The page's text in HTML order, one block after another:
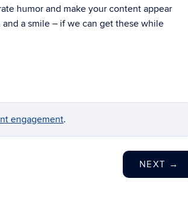
humor and make your content appear
a smile – if we can get these while
engagement.
NEXT →